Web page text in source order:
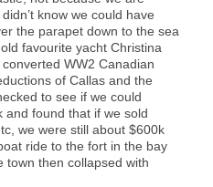
know we could have
the parapet down to the sea
favourite yacht Christina
WW2 Canadian
of Callas and the
to see if we could
and found that if we sold
we were still about $600k
ride to the fort in the bay
town then collapsed with